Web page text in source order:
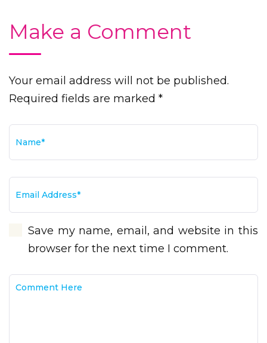
Make a Comment
Your email address will not be published.
Required fields are marked *
Save my name, email, and website in this
browser for the next time I comment.